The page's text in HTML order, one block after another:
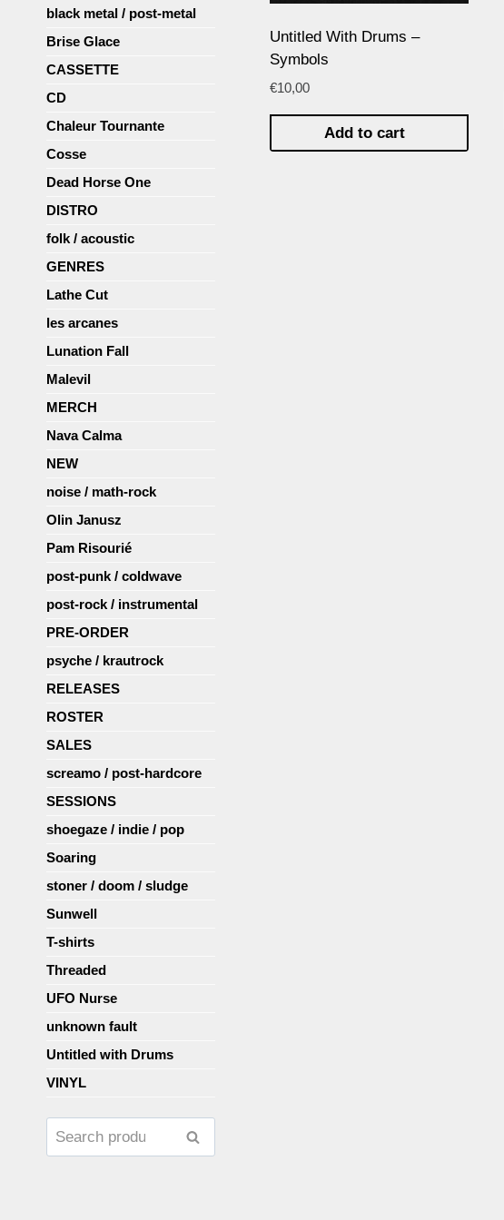
Untitled With Drums –
Symbols
€10,00
Add to cart
black metal / post-metal
Brise Glace
CASSETTE
CD
Chaleur Tournante
Cosse
Dead Horse One
DISTRO
folk / acoustic
GENRES
Lathe Cut
les arcanes
Lunation Fall
Malevil
MERCH
Nava Calma
NEW
noise / math-rock
Olin Janusz
Pam Risourié
post-punk / coldwave
post-rock / instrumental
PRE-ORDER
psyche / krautrock
RELEASES
ROSTER
SALES
screamo / post-hardcore
SESSIONS
shoegaze / indie / pop
Soaring
stoner / doom / sludge
Sunwell
T-shirts
Threaded
UFO Nurse
unknown fault
Untitled with Drums
VINYL
Search